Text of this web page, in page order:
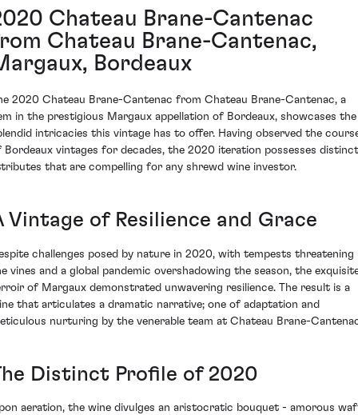
Chateau Brane-Cantenac
Chateau Brane-Cantenac,
Bordeaux
2020 Chateau Brane-Cantenac from Chateau Brane-Cantenac, a
in the prestigious Margaux appellation of Bordeaux, showcases the
intricacies this vintage has to offer. Having observed the
Bordeaux vintages for decades, the 2020 iteration possesses distinct
that are compelling for any shrewd wine investor.
Vintage of Resilience and Grace
challenges posed by nature in 2020, with tempests threatening
vines and a global pandemic overshadowing the season, the
of Margaux demonstrated unwavering resilience. The result is a
that articulates a dramatic narrative; one of adaptation and
nurturing by the venerable team at Chateau Brane-
Distinct Profile of 2020
aeration, the wine divulges an aristocratic bouquet - amorous